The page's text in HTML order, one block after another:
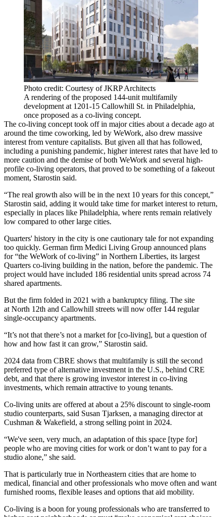
Photo credit: Courtesy of JKRP Architects
A rendering of the proposed 144-unit multifamily
development at 1201-15 Callowhill St. in Philadelphia,
once proposed as a co-living concept.
The co-living concept took off in major cities about a decade ago at
around the time coworking, led by WeWork, also drew massive
interest from venture capitalists. But given all that has followed,
including a punishing pandemic, higher interest rates that have led to
more caution and the demise of both WeWork and several high-
profile co-living operators, that proved to be something of a fakeout
moment, Starostin said.
“The real growth also will be in the next 10 years for this concept,”
Starostin said, adding it would take time for market interest to return,
especially in places like Philadelphia, where rents remain relatively
low compared to other large cities.
Quarters' history in the city is one cautionary tale for not expanding
too quickly. German firm Medici Living Group announced plans
for“the WeWork of co-living” in Northern Liberties, its largest
Quarters co-living building in the nation, before the pandemic. The
project would have included 186 residential units spread across 74
shared apartments.
But the firm folded in 2021 with a bankruptcy filing. The site
at North 12th and Callowhill streets will now offer 144 regular
single-occupancy apartments.
“It’s not that there’s not a market for [co-living], but a question of
how and how fast it can grow,” Starostin said.
2024 data from CBRE shows that multifamily is still the second
preferred type of alternative investment in the U.S., behind CRE
debt, and that there is growing investor interest in co-living
investments, which remain attractive to young tenants.
Co-living units are offered at about a 25% discount to single-room
studio counterparts, said Susan Tjarksen, a managing director at
Cushman & Wakefield, a strong selling point in 2024.
“We've seen, very much, an adaptation of this space [type for]
people who are moving cities for work or don’t want to pay for a
studio alone,” she said.
That is particularly true in Northeastern cities that are home to
medical, financial and other professionals who move often and want
furnished rooms, flexible leases and options that aid mobility.
Co-living is a boon for young professionals who are transferred to